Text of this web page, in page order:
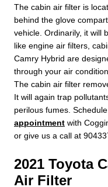
The cabin air filter is
behind the glove
vehicle. Ordinarily, it will
like engine air filters,
Camry Hybrid are
through your air
The cabin air filter
It will again trap
perilous fumes.
appointment with
or give us a call at
2021 Toyota
Air Filter